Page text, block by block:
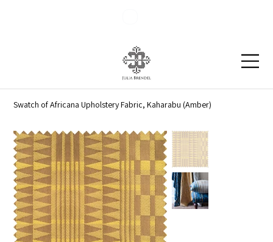
Swatch of Africana Upholstery Fabric, Kaharabu (Amber)